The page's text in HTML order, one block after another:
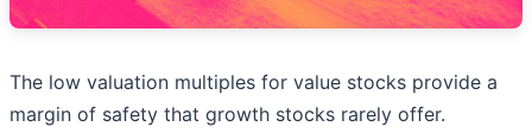
The low valuation multiples for value stocks provide a
margin of safety that growth stocks rarely offer.